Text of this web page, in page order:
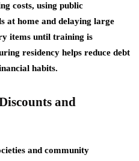
costs, using public
at home and delaying large
items until training is
residency helps reduce debt
habits.
and
and community